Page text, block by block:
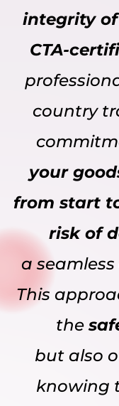
integrity
CTA-
country
your
from start
risk of
a
This
the
but also
knowing